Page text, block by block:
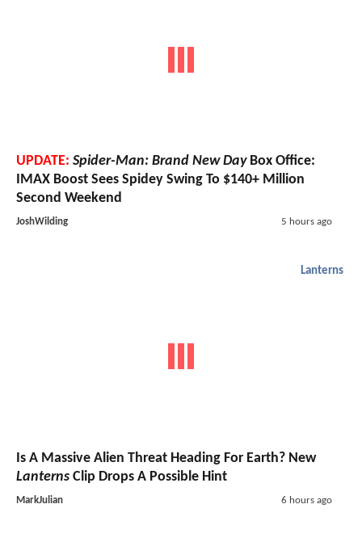
UPDATE: Spider-Man: Brand New DayBox Office:
IMAX Boost Sees Spidey Swing To $140+ Million
Second Weekend
JoshWilding 5 hours ago
Lanterns
Is A Massive Alien Threat Heading For Earth? New
Lanterns Clip Drops A Possible Hint
MarkJulian 6 hours ago